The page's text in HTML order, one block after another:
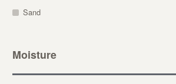
Sand
Moisture